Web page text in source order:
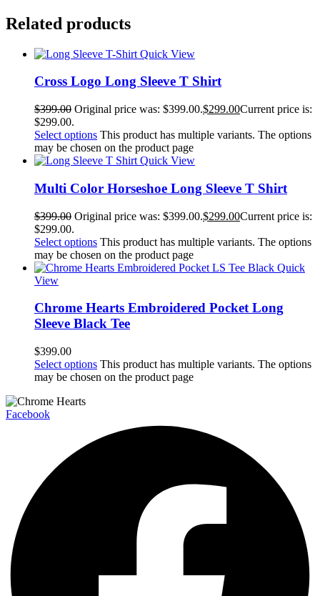
Related products
Quick View
Cross Logo Long Sleeve T Shirt
$399.00 Original price was: $399.00.$299.00Current price is:
$299.00.
Select options This product has multiple variants. The options
may be chosen on the product page
Quick View
Multi Color Horseshoe Long Sleeve T Shirt
$399.00 Original price was: $399.00.$299.00Current price is:
$299.00.
Select options This product has multiple variants. The options
may be chosen on the product page
Quick
View
Chrome Hearts Embroidered Pocket Long
Sleeve Black Tee
$399.00
Select options This product has multiple variants. The options
may be chosen on the product page
Facebook